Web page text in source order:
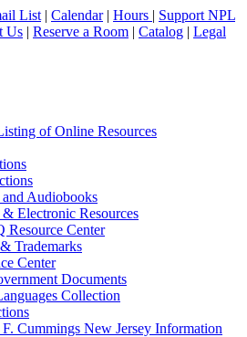
List | Calendar| Hours | Support NPL
Us | Reserve a Room | Catalog | Legal
of Online Resources
Audiobooks
Electronic Resources
Resource Center
Trademarks
Center
Documents
Collection
F. Cummings New Jersey Information